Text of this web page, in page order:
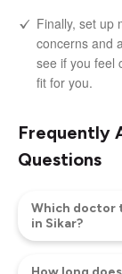
Finally, set up
concerns and
see if you feel
fit for you.
Frequently
Questions
Which doctor
in Sikar?